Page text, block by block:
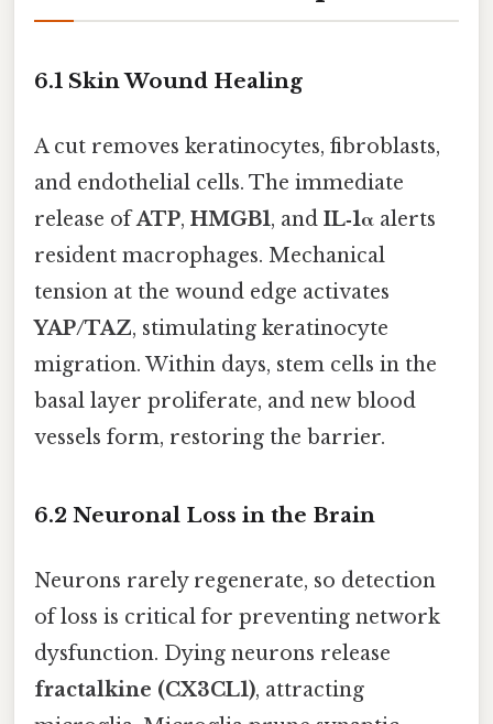
6.1 Skin Wound Healing
A cut removes keratinocytes, fibroblasts,
and endothelial cells. The immediate
release ofATP, HMGB1, and IL‑1α alerts
resident macrophages. Mechanical
tension at the wound edge activates
YAP/TAZ, stimulating keratinocyte
migration. Within days, stem cells in the
basal layer proliferate, and new blood
vessels form, restoring the barrier.
6.2 Neuronal Loss in the Brain
Neurons rarely regenerate, so detection
of loss is critical for preventing network
dysfunction. Dying neurons release
fractalkine (CX3CL1), attracting